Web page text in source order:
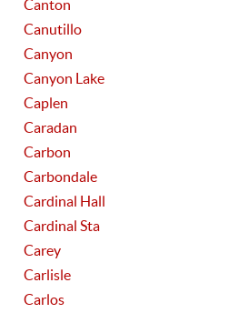
Canton
Canutillo
Canyon
Canyon Lake
Caplen
Caradan
Carbon
Carbondale
Cardinal Hall
Cardinal Sta
Carey
Carlisle
Carlos